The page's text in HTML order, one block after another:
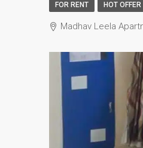
FOR RENT HOT OFFER
Madhav Leela